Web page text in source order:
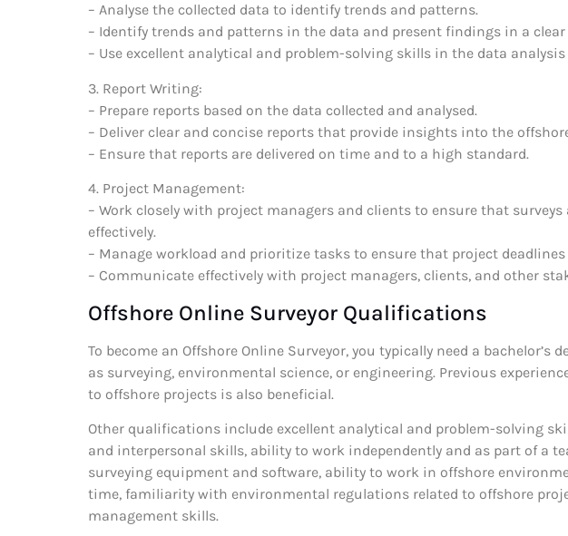
– Analyse the collected data to identify trends and patterns.
– Identify trends and patterns in the data and present findings in a
– Use excellent analytical and problem-solving skills in the data analysis
3. Report Writing:
– Prepare reports based on the data collected and analysed.
– Deliver clear and concise reports that provide insights into the
– Ensure that reports are delivered on time and to a high standard.
4. Project Management:
– Work closely with project managers and clients to ensure that
effectively.
– Manage workload and prioritize tasks to ensure that project deadlines
– Communicate effectively with project managers, clients, and other
Offshore Online Surveyor Qualifications
To become an Offshore Online Surveyor, you typically need a bachelor’s
as surveying, environmental science, or engineering. Previous
to offshore projects is also beneficial.
Other qualifications include excellent analytical and problem-solving
and interpersonal skills, ability to work independently and as part of a
surveying equipment and software, ability to work in offshore
time, familiarity with environmental regulations related to offshore
management skills.